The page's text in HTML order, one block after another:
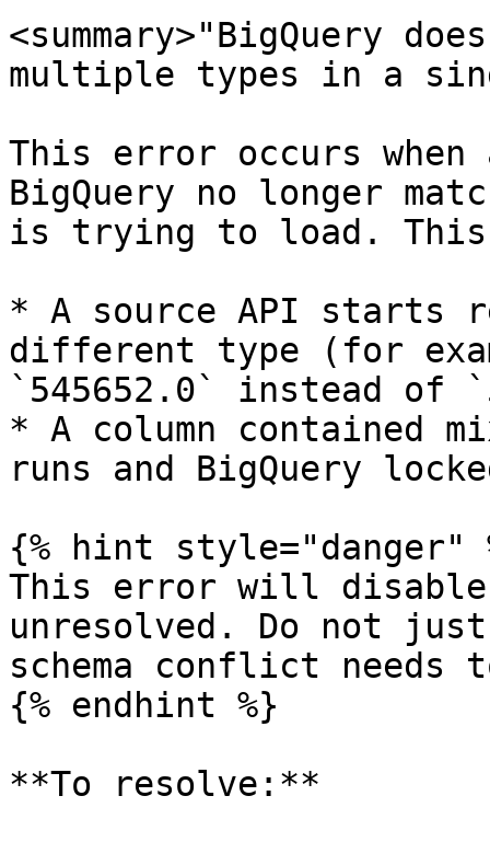
<summary>"BigQuery
multiple types in a
This error occurs
BigQuery no longer
is trying to load. This
* A source API starts
different type (for
`545652.0` instead of
* A column contained
runs and BigQuery
{% hint style="danger"
This error will
unresolved. Do not
schema conflict
{% endhint %}
**To resolve:**